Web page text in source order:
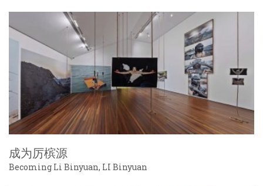
成为厉槟源
Becoming Li Binyuan, LI Binyuan